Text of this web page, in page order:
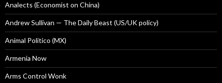
Analects (Economist on China)
Andrew Sullivan — The Daily Beast (US/UK policy)
Animal Politico (MX)
Armenia Now
Arms Control Wonk